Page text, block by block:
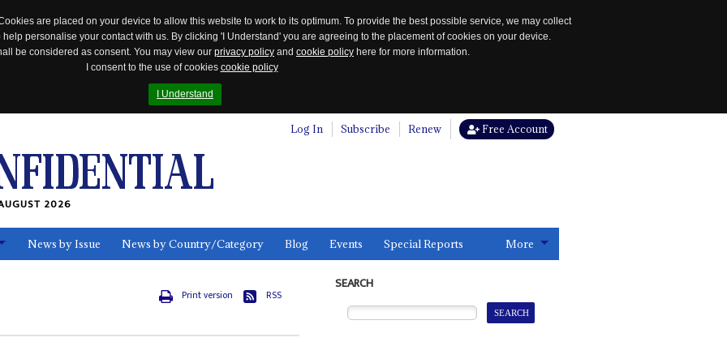
are placed on your device to allow this website to work to its optimum. To provide the best possible service, we may collect
personalise your contact with us. By clicking 'I Understand' you are agreeing to the placement of cookies on your device.
be considered as consent. You may view our privacy policy and cookie policy here for more information.
I consent to the use of cookies cookie policy
I Understand
Log In Subscribe Renew Free Account
2026
News by Issue News by Country/Category Blog Events Special Reports More
Print version RSS
SEARCH